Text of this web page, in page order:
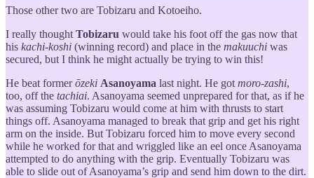
Those other two are Tobizaru and Kotoeiho.
I really thought Tobizaru would take his foot off the gas now that
his kachi-koshi (winning record) and place in the makuuchi was
secured, but I think he might actually be trying to win this!
He beat formerōzeki Asanoyama last night. He got moro-zashi,
too, off the tachiai. Asanoyama seemed unprepared for that, as if he
was assuming Tobizaru would come at him with thrusts to start
things off. Asanoyama managed to break that grip and get his right
arm on the inside. But Tobizaru forced him to move every second
while he worked for that and wriggled like an eel once Asanoyama
attempted to do anything with the grip. Eventually Tobizaru was
able to slide out of Asanoyama’s grip and send him down to the dirt.